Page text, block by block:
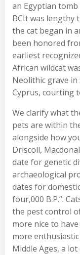
an Egyptian
BCIt was
the cat began in
been honored
earliest
African wildcat
Neolithic grave
Cyprus, courting
We clarify what
pets are within
alongside how
Driscoll,
date for genetic
archaeological
dates for
four,000 B.P.”.
the pest control
more nice to
more
Middle Ages, a